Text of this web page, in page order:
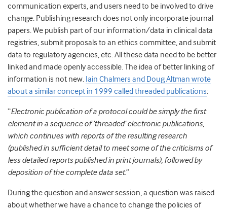
communication experts, and users need to be involved to drive
change. Publishing research does not only incorporate journal
papers. We publish part of our information/data in clinical data
registries, submit proposals to an ethics committee, and submit
data to regulatory agencies, etc. All these data need to be better
linked and made openly accessible. The idea of better linking of
information is not new. Iain Chalmers and Doug Altman wrote
about a similar concept in 1999 called threaded publications:
“Electronic publication of a protocol could be simply the first
element in a sequence of ‘threaded’ electronic publications,
which continues with reports of the resulting research
(published in sufficient detail to meet some of the criticisms of
less detailed reports published in print journals), followed by
deposition of the complete data set.”
During the question and answer session, a question was raised
about whether we have a chance to change the policies of